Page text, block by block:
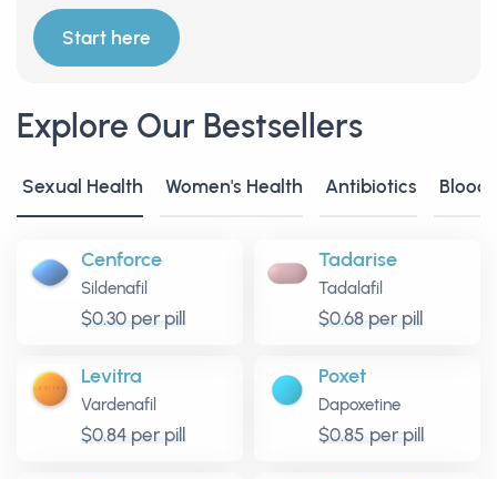
Start here
Explore Our Bestsellers
Sexual Health Women's Health Antibiotics Blood
Cenforce
Sildenafil
$0.30 per pill
Tadarise
Tadalafil
$0.68 per pill
Levitra
Vardenafil
$0.84 per pill
Poxet
Dapoxetine
$0.85 per pill